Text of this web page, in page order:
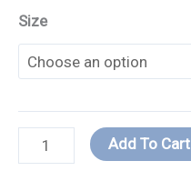
Size
Add To Cart